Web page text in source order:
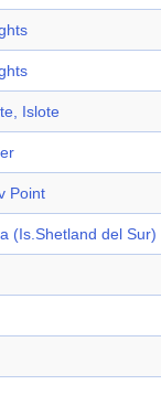
Islote
Point
(Is.Shetland del Sur)